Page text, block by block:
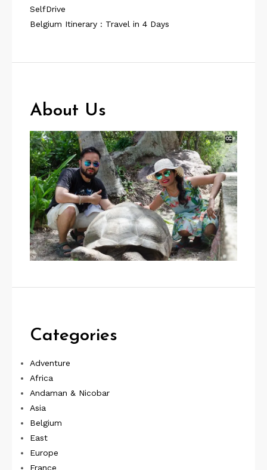
SelfDrive
Belgium Itinerary : Travel in 4 Days
About Us
Categories
Adventure
Africa
Andaman & Nicobar
Asia
Belgium
East
Europe
France